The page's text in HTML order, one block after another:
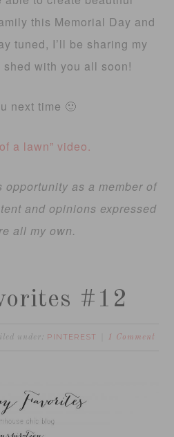
this Memorial Day and
tuned, I’ll be sharing my
with you all soon!
next time 🙂
a lawn” video.
as a member of
and opinions expressed
all my own.
#12
under: PINTEREST 1 Comment